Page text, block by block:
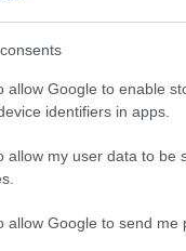
allow Google to enable
identifiers in apps.
allow my user data to be
allow Google to send me
sales
can